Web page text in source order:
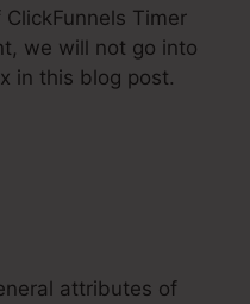
Timer
we will not go into
in this blog post.
attributes of